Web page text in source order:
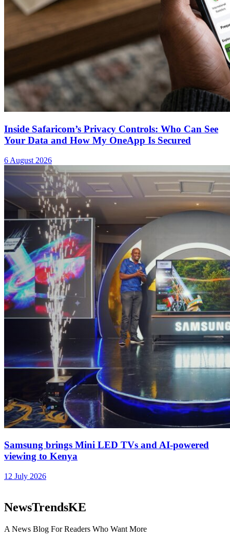
Inside Safaricom’s Privacy Controls: Who Can See
Your Data and How My OneApp Is Secured
6 August 2026
Samsung brings Mini LED TVs and AI-powered
viewing to Kenya
12 July 2026
NewsTrendsKE
A News Blog For Readers Who Want More